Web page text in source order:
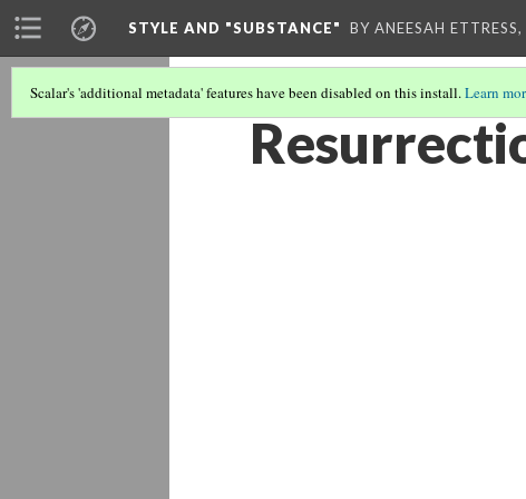
STYLE AND "SUBSTANCE" BY ANEESAH
Scalar's 'additional metadata' features have been disabled on this install.Learn